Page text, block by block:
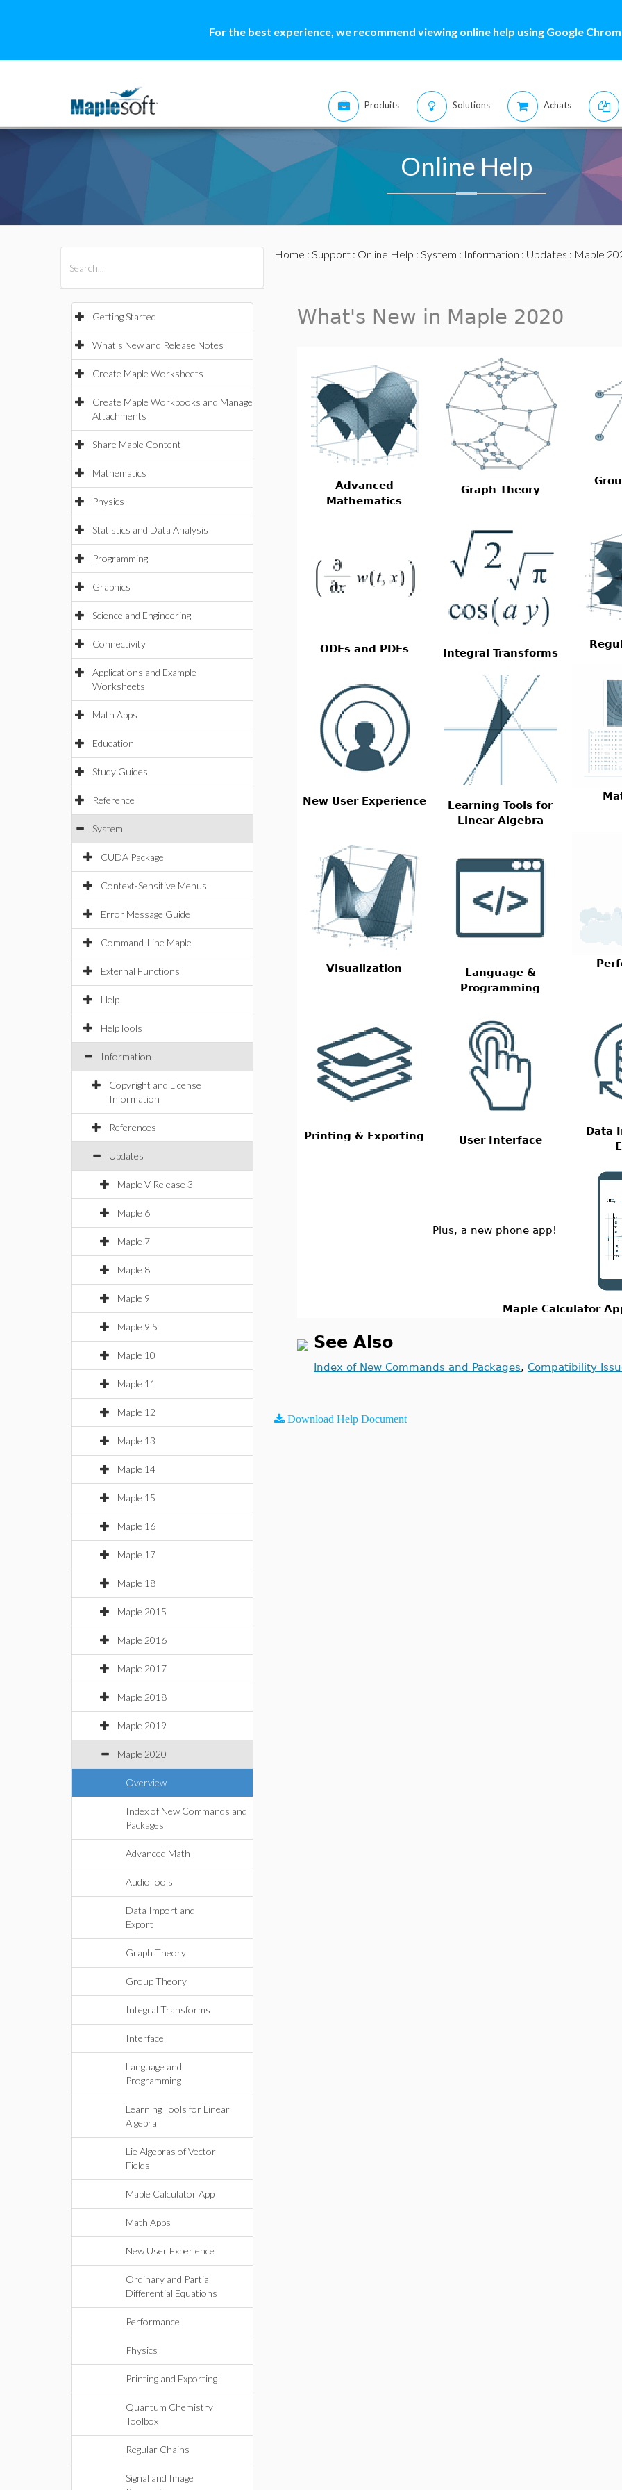
For the best experience, we recommend viewing online help using Google
Produits Solutions Achats
Online Help
Getting Started
What's New and Release Notes
Create Maple Worksheets
Create Maple Workbooks and Manage
Attachments
Share Maple Content
Mathematics
Physics
Statistics and Data Analysis
Programming
Graphics
Science and Engineering
Connectivity
Applications and Example
Worksheets
Math Apps
Education
Study Guides
Reference
System
CUDA Package
Context-Sensitive Menus
Error Message Guide
Command-Line Maple
External Functions
Help
HelpTools
Information
Copyright and License
Information
References
Updates
Maple V Release 3
Maple 6
Maple 7
Maple 8
Maple 9
Maple 9.5
Maple 10
Maple 11
Maple 12
Maple 13
Maple 14
Maple 15
Maple 16
Maple 17
Maple 18
Maple 2015
Maple 2016
Maple 2017
Maple 2018
Maple 2019
Maple 2020
Overview
Index of New Commands and
Packages
Advanced Math
AudioTools
Data Import and
Export
Graph Theory
Group Theory
Integral Transforms
Interface
Language and
Programming
Learning Tools for Linear
Algebra
Lie Algebras of Vector
Fields
Maple Calculator App
Math Apps
New User Experience
Ordinary and Partial
Differential Equations
Performance
Physics
Printing and Exporting
Quantum Chemistry
Toolbox
Regular Chains
Signal and Image
Home : Support: Online Help : System : Information : Updates : Maple
What's New in Maple 2020
Advanced
Mathematics
Graph Theory
ODEs and PDEs Integral Transforms
New User Experience
Learning Tools for
Linear Algebra
Visualization
Language &
Programming
Printing & Exporting User Interface
Data
Plus, a new phone app!
Maple Calculator
See Also
Index of New Commands and Packages,Compatibility
Download Help Document